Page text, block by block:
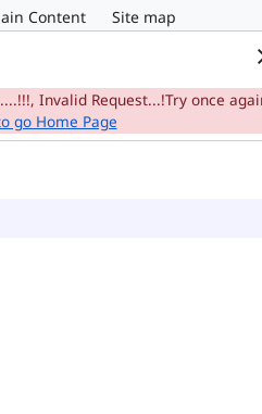
Content Site map
Invalid Request...!Try once
go Home Page